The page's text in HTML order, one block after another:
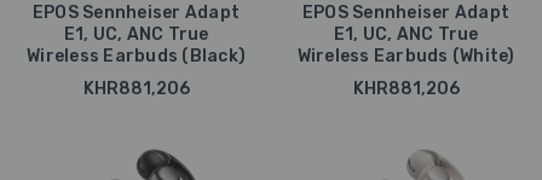
EPOS Sennheiser Adapt
E1, UC, ANC True
Wireless Earbuds (Black)
KHR881,206
EPOS Sennheiser Adapt
E1, UC, ANC True
Wireless Earbuds (White)
KHR881,206